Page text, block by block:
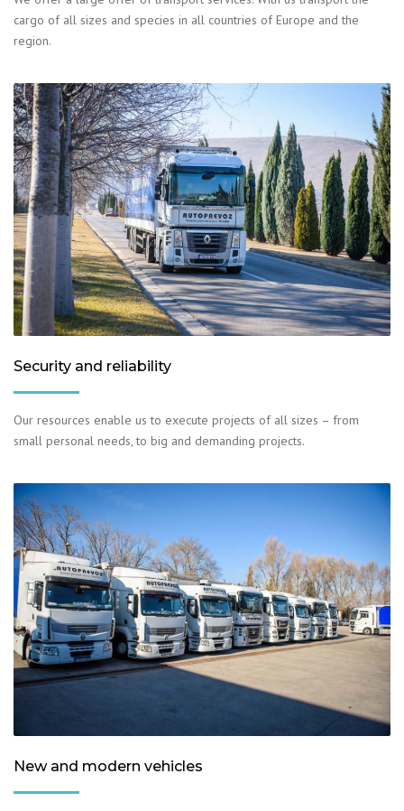
cargo of all sizes and species in all countries of Europe and the
region.
Security and reliability
Our resources enable us to execute projects of all sizes – from
small personal needs, to big and demanding projects.
New and modern vehicles